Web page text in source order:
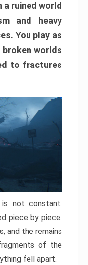
a ruined world
and heavy
You play as
broken worlds
to fractures
not constant.
piece by piece.
and the remains
of the
fell apart.